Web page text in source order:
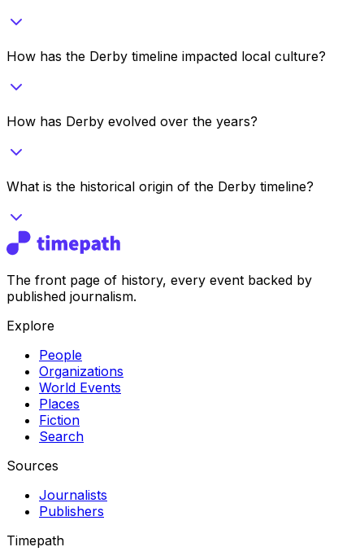
How has the Derby timeline impacted local culture?
How has Derby evolved over the years?
What is the historical origin of the Derby timeline?
The front page of history, every event backed by
published journalism.
Explore
People
Organizations
World Events
Places
Fiction
Search
Sources
Journalists
Publishers
Timepath